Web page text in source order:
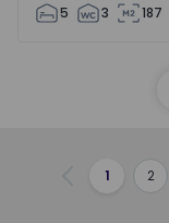
5 3 187
Previous
1 2